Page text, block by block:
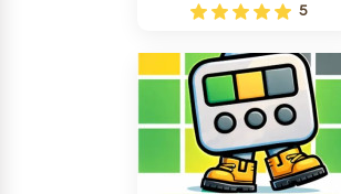
reverse solving. Find the four
pattern and the secret 5-
letter green target word.
5